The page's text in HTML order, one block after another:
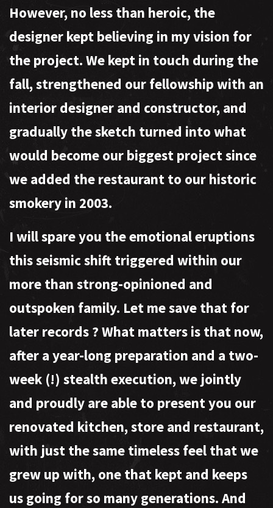
However, no less than heroic, the
designer kept believing in my vision for
the project. We kept in touch during the
fall, strengthened our fellowship with an
interior designer and constructor, and
gradually the sketch turned into what
would become our biggest project since
we added the restaurant to our historic
smokery in 2003.
I will spare you the emotional eruptions
this seismic shift triggered within our
more than strong-opinioned and
outspoken family. Let me save that for
later records ? What matters is that now,
after a year-long preparation and a two-
week (!) stealth execution, we jointly
and proudly are able to present you our
renovated kitchen, store and restaurant,
with just the same timeless feel that we
grew up with, one that kept and keeps
us going for so many generations. And